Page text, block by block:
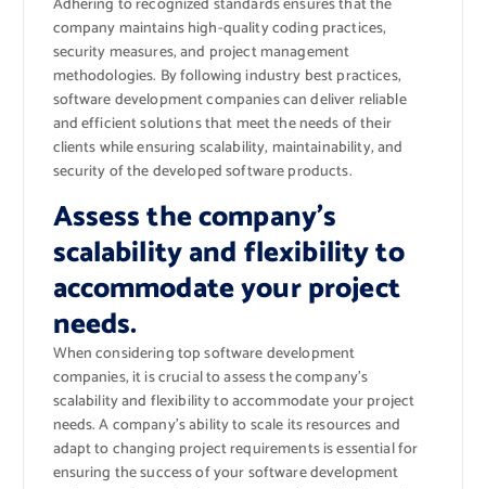
company maintains high-quality coding practices,
security measures, and project management
methodologies. By following industry best practices,
software development companies can deliver reliable
and efficient solutions that meet the needs of their
clients while ensuring scalability, maintainability, and
security of the developed software products.
Assess the company’s
scalability and flexibility to
accommodate your project
needs.
When considering top software development
companies, it is crucial to assess the company’s
scalability and flexibility to accommodate your project
needs. A company’s ability to scale its resources and
adapt to changing project requirements is essential for
ensuring the success of your software development